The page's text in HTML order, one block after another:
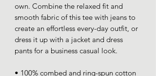
own. Combine the relaxed fit and
smooth fabric of this tee with jeans to
create an effortless every-day outfit, or
dress it up with a jacket and dress
pants for a business casual look.
• 100% combed and ring-spun cotton